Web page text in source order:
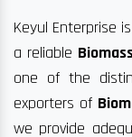
Keyul Enterprise
a reliable
one of the
exporters of
we provide